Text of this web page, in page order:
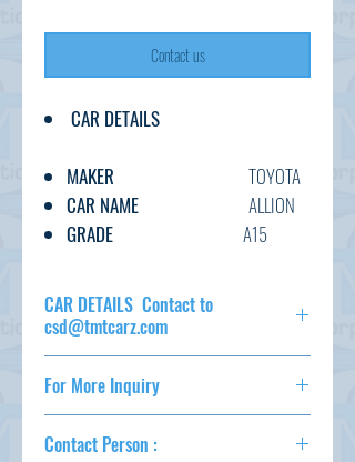
Contact us
CAR DETAILS
MAKER
TOYOTA
CAR NAME
ALLION
GRADE A15
320****
YEAR2017/12
CC1500
TRANSMISSION
FUELPETROL
EXT.COLORSILVER
CAR DETAILS Contact to
csd@tmtcarz.com
CAR NAMEALLION
GRADEA15
C.CODENZT260-
For More Inquiry
Contact Person :